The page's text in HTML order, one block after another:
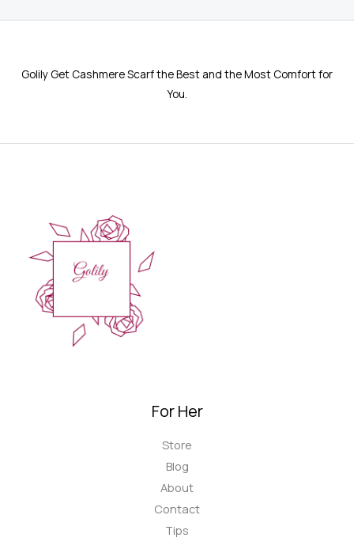
Golily Get Cashmere Scarf the Best and the Most Comfort for
You.
For Her
Store
Blog
About
Contact
Tips